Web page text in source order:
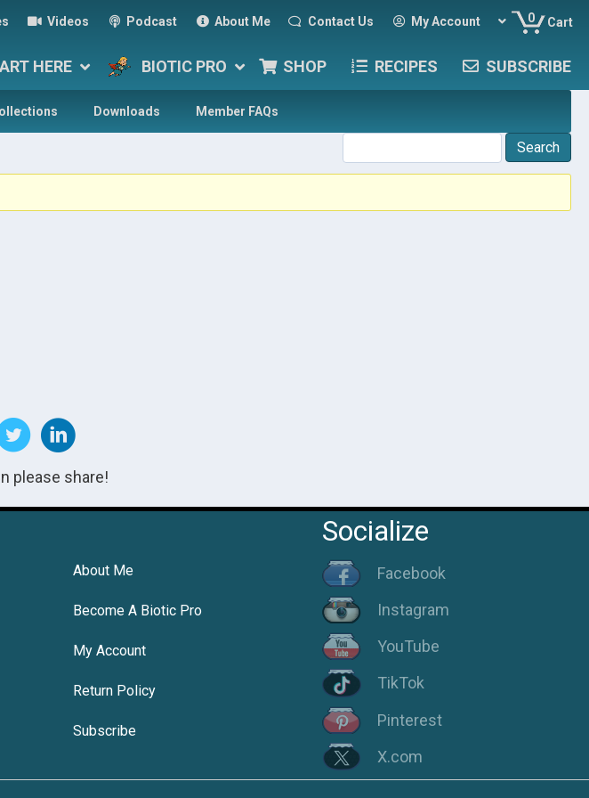
Videos Podcast About Me Contact Us My Account 0 Cart
HERE BIOTIC PRO SHOP RECIPES SUBSCRIBE
Downloads Member FAQs
please share!
About Me
Become A Biotic Pro
My Account
Return Policy
Subscribe
Socialize
Facebook
Instagram
YouTube
TikTok
Pinterest
X.com